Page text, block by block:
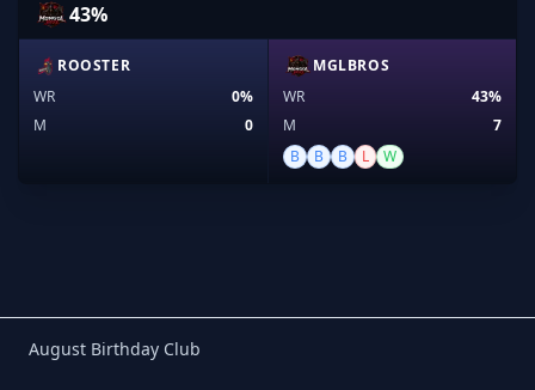
43%
ROOSTER
WR
0%
M
0
MGLBROS
WR
43%
M
7
B
B B L W
Birthday Club
August Birthday Club